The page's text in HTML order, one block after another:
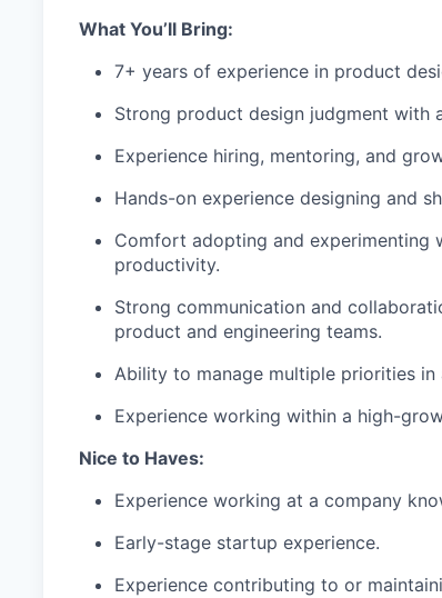
What You’ll Bring:
7+ years of experience in product
Strong product design judgment with
Experience hiring, mentoring, and
Hands-on experience designing and
Comfort adopting and experimenting
productivity.
Strong communication and
product and engineering teams.
Ability to manage multiple priorities
Experience working within a high-
Nice to Haves:
Experience working at a company
Early-stage startup experience.
Experience contributing to or